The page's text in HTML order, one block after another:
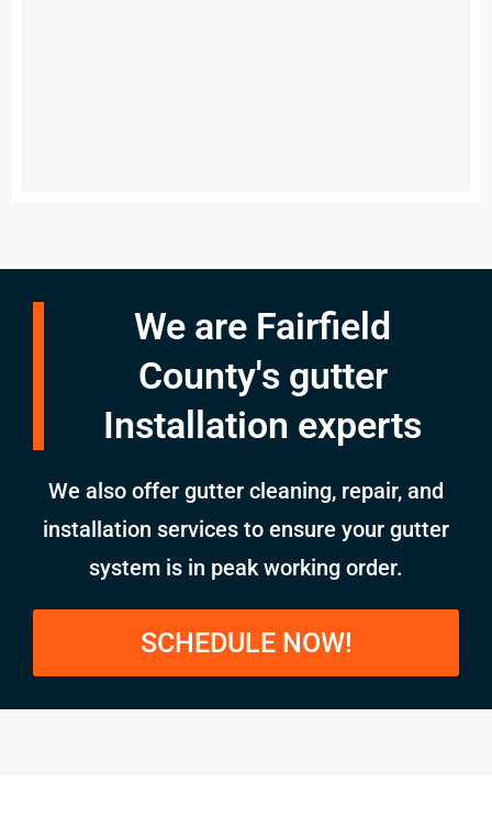
We are Fairfield
County's gutter
Installation experts
We also offer gutter cleaning, repair, and
installation services to ensure your gutter
system is in peak working order.
SCHEDULE NOW!